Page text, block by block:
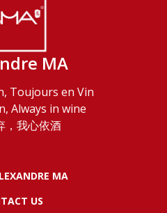
MA
Toujours en Vin
Always in wine
，我心依酒
MA
US